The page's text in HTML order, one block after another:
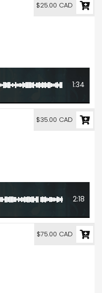
1:34
$25.00 CAD
2:18
$35.00 CAD
$75.00 CAD